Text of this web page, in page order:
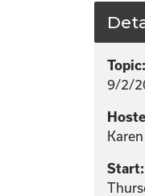
Topic:
9/2/
Start: